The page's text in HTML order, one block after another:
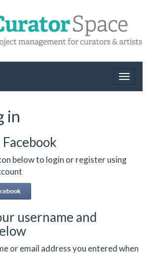
Toggle
in
below to login or register using
username and
or email address you entered when